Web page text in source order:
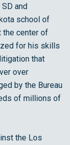
and
school of
the center of
for his skills
that
over
by the Bureau
of millions of
the Los